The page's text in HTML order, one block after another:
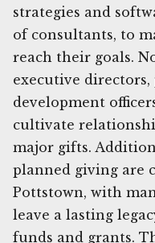
strategies and
of consultants, to
reach their goals.
executive
development
cultivate
major gifts.
planned giving are
Pottstown, with
leave a lasting
funds and grants.